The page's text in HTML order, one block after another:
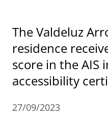
The Valdeluz
residence
score in the AIS
accessibility
27/09/2023